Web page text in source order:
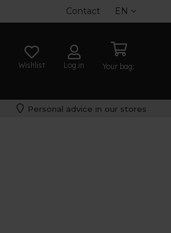
Contact EN
Wishlist Log in Your bag:
Personal advice in our stores